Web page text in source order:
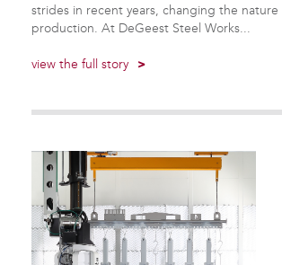
strides in recent years, changing the nature
production. At DeGeest Steel Works...
view the full story >